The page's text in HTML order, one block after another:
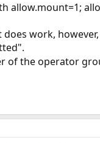
allow.mount=1;
work,
of the operator